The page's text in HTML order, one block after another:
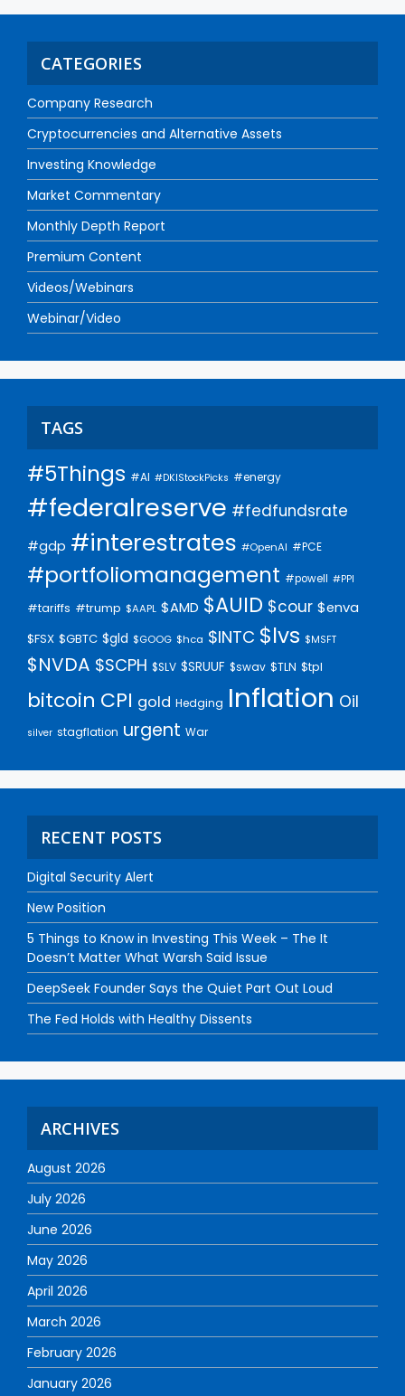
CATEGORIES
Company Research
Cryptocurrencies and Alternative Assets
Investing Knowledge
Market Commentary
Monthly Depth Report
Premium Content
Videos/Webinars
Webinar/Video
TAGS
#5Things #AI #DKIStockPicks #energy
#federalreserve #fedfundsrate
#gdp #interestrates #OpenAI #PCE
#portfoliomanagement #powell #PPI
#tariffs #trump $AAPL $AMD $AUID $cour $enva
$FSX $GBTC $gld $GOOG $hca $INTC $lvs $MSFT
$NVDA $SCPH $SLV $SRUUF $swav $TLN $tpl
bitcoin CPI gold Hedging Inflation Oil
silver stagflation urgent War
RECENT POSTS
Digital Security Alert
New Position
5 Things to Know in Investing This Week – The It
Doesn’t Matter What Warsh Said Issue
DeepSeek Founder Says the Quiet Part Out Loud
The Fed Holds with Healthy Dissents
ARCHIVES
August 2026
July 2026
June 2026
May 2026
April 2026
March 2026
February 2026
January 2026